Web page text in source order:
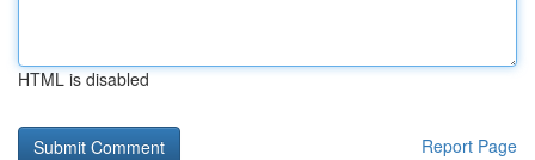
HTML is disabled
Report Page